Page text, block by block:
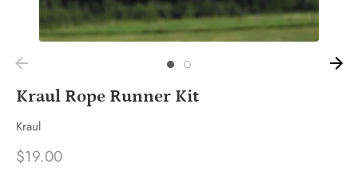
Kraul Rope Runner Kit
Kraul
$19.00